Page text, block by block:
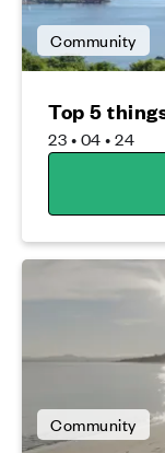
Community
Top 5
23 • 04 • 24
Community